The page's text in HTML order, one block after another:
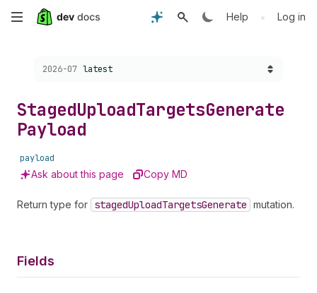
Skip
content
Help • Log in
Choose a version:
2026-07 latest
StagedUploadTargetsGenerate
Payload
payload
Ask about this page Copy MD
Return type for stagedUploadTargetsGenerate mutation.
Fields